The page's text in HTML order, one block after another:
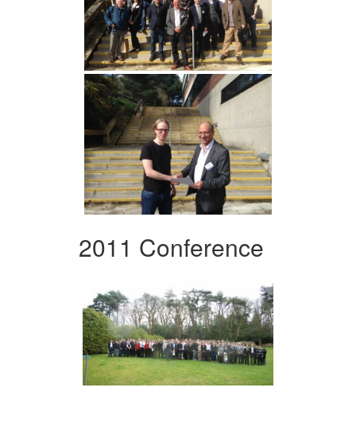
2011 Conference